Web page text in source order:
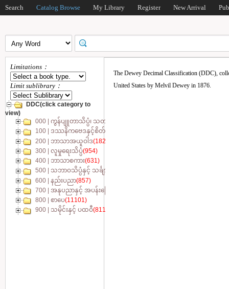
Search Catalog Browse My Library Register New Arrival